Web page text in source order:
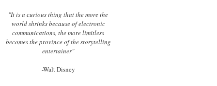
"It is a curious thing that the more the
world shrinks because of electronic
communications, the more limitless
becomes the province of the storytelling
entertainer"
-Walt Disney